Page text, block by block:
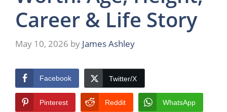
Career & Life Story
May 10, 2026 by James Ashley
Facebook Twitter/X
Pinterest Reddit WhatsApp